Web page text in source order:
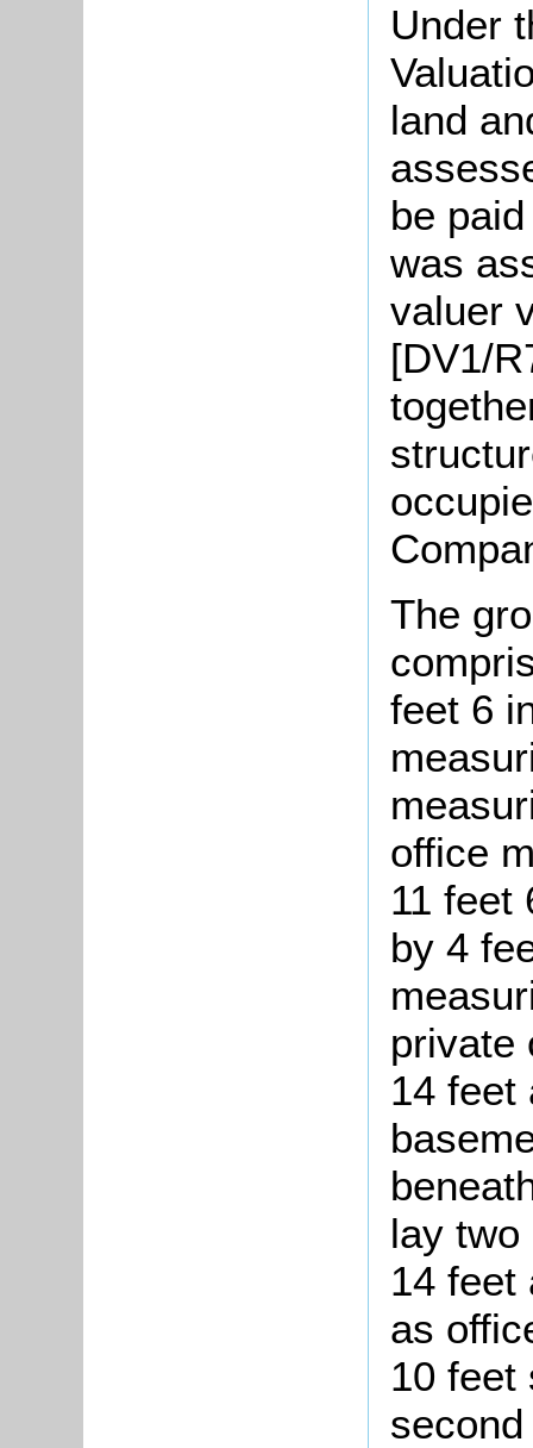
Under
land
be
was
valuer
[DV1/
The
feet 6
office
11 feet
by 4
private
14 feet
lay two
14 feet
as
10 feet